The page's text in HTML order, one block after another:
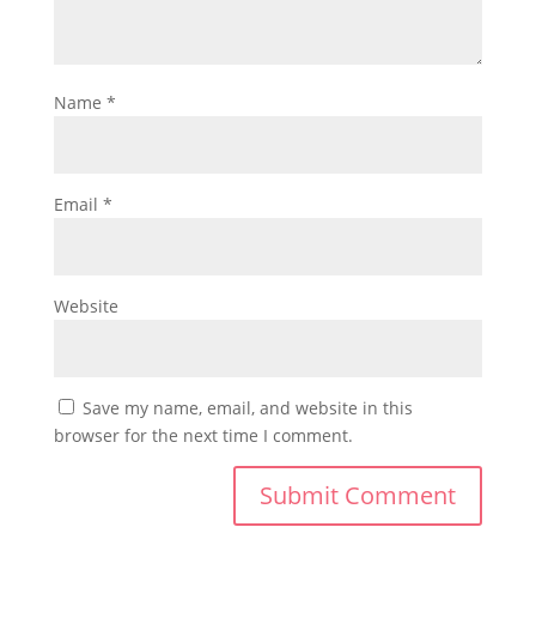
Name *
Email *
Website
Save my name, email, and website in this
browser for the next time I comment.